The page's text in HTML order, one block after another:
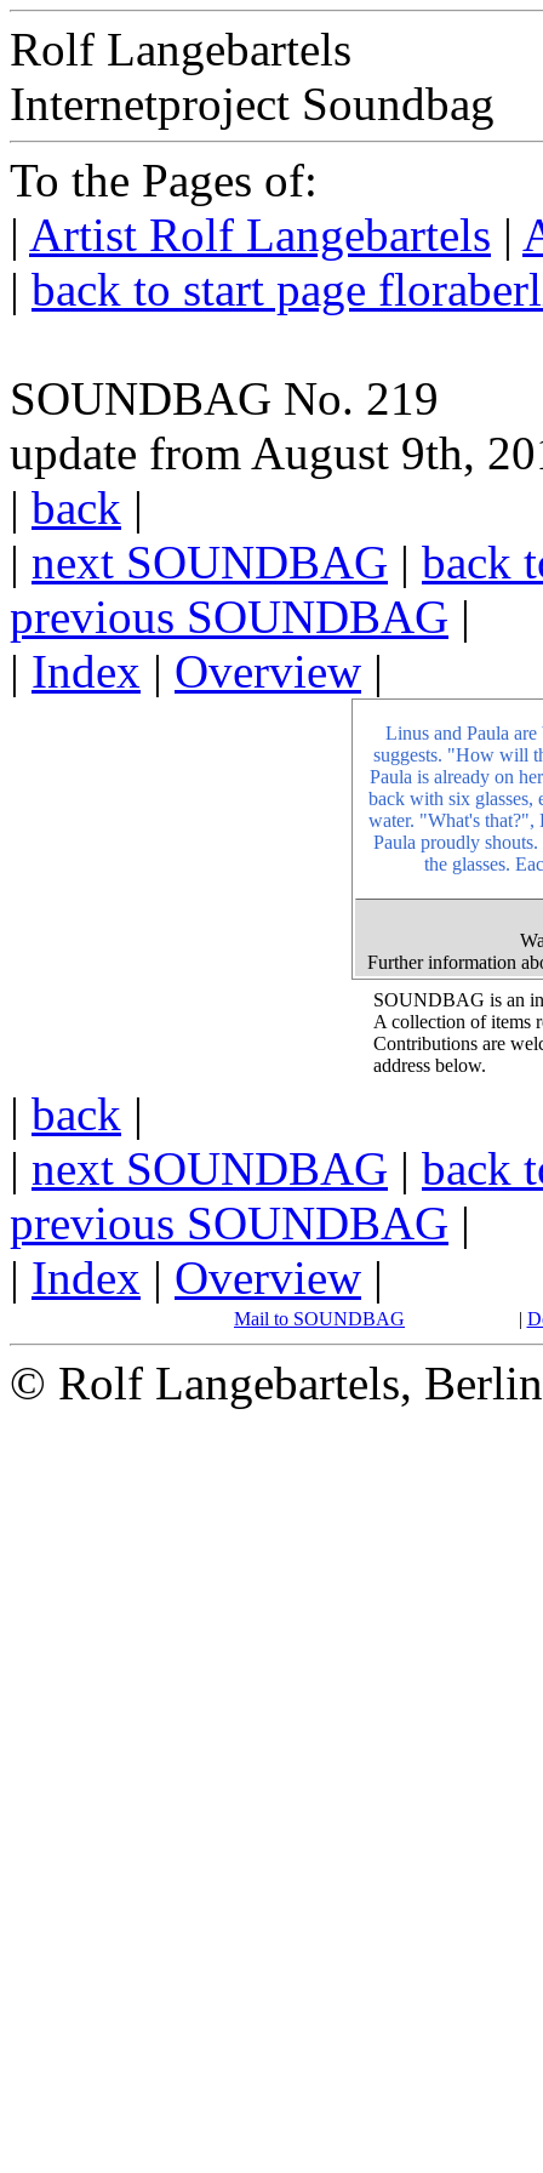
Rolf Langebartels
Internetproject Soundbag
To the Pages of:
| Artist Rolf Langebartels |
| back to start page
SOUNDBAG No. 219
update from August 9th,
| back |
| next SOUNDBAG | back
previous SOUNDBAG |
| Index | Overview |
Linus and Paula
suggests. "How will
Paula is already on
back with six
water. "What's that?",
Paula proudly
the glasses.
Further information
SOUNDBAG is an
A collection of items
Contributions are
address below.
| back |
| next SOUNDBAG | back
previous SOUNDBAG |
| Index | Overview |
Mail to SOUNDBAG |
© Rolf Langebartels,